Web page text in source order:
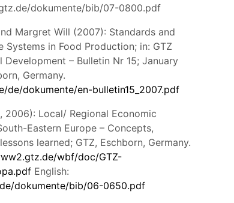
dokumente/bib/07-0800.pdf
Margret Will (2007): Standards and
Systems in Food Production; in: GTZ
Development – Bulletin Nr 15; January
Germany.
de/dokumente/en-bulletin15_2007.pdf
2006): Local/ Regional Economic
Eastern Europe – Concepts,
learned; GTZ, Eschborn, Germany.
wbf/doc/GTZ-
English:
dokumente/bib/06-0650.pdf